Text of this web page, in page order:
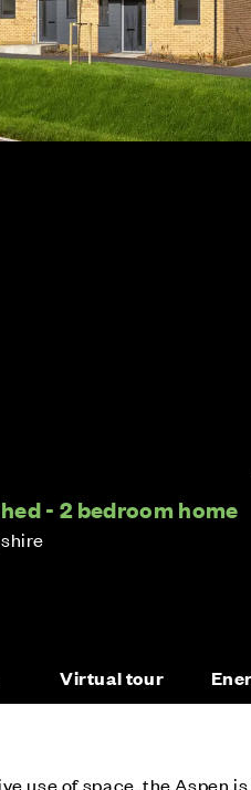
- 2 bedroom home
Virtual tour
use of space, the Aspen